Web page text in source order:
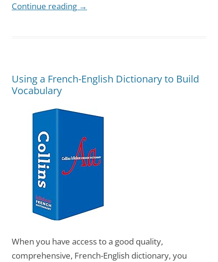
Continue reading →
Using a French-English Dictionary to Build
Vocabulary
When you have access to a good quality,
comprehensive, French-English dictionary, you